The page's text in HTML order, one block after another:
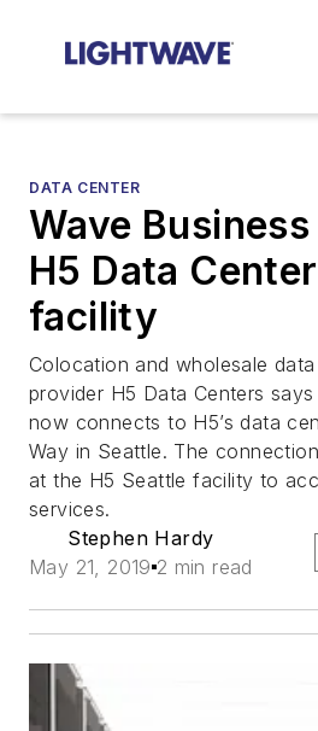
DATA CENTER
Wave
H5 Data
facility
Colocation and wholesale
provider H5 Data Centers
now connects to H5’s data
Way in Seattle. The
at the H5 Seattle facility to
services.
Stephen Hardy
May 21, 2019 2 min read